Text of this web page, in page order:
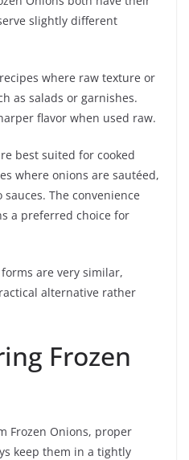
slightly different
where raw texture or
as salads or garnishes.
flavor when used raw.
best suited for cooked
where onions are sautéed,
The convenience
a preferred choice for
are very similar,
alternative rather
Frozen
Frozen Onions, proper
keep them in a tightly